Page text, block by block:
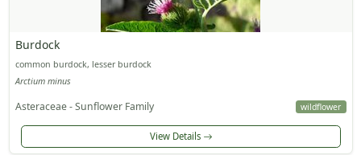
Burdock
common burdock, lesser burdock
Arctium minus
Asteraceae - Sunflower Family wildflower
View Details